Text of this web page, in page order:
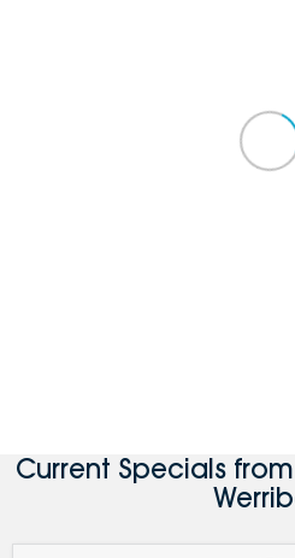
Current Specials